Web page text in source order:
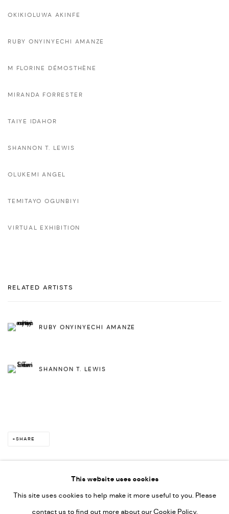
OKIKIOLUWA AKINFE
RUBY ONYINYECHI AMANZE
M FLORINE DÉMOSTHÈNE
MIRANDA FORRESTER
TAIYE IDAHOR
SHANNON T. LEWIS
OLUKEMI ANGEL
TEMITAYO OGUNBIYI
VIRTUAL EXHIBITION
RELATED ARTISTS
RUBY ONYINYECHI AMANZE
SHANNON T. LEWIS
SHARE
ACCESSIBILITY POLICY
This website uses cookies
This site uses cookies to help make it more useful to you. Please